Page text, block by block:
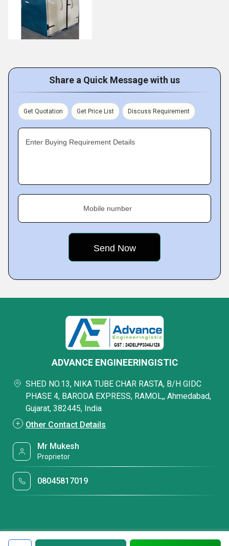
Share a Quick Message with us
Get Quotation Get Price List Discuss Requirement
Enter Buying Requirement Details
Mobile number
ADVANCE ENGINEERINGISTIC
SHED NO.13, NIKA TUBE CHAR RASTA, B/H GIDC
PHASE 4, BARODA EXPRESS, RAMOL,, Ahmedabad,
Gujarat, 382445, India
Other Contact Details
Mr Mukesh
Proprietor
08045817019